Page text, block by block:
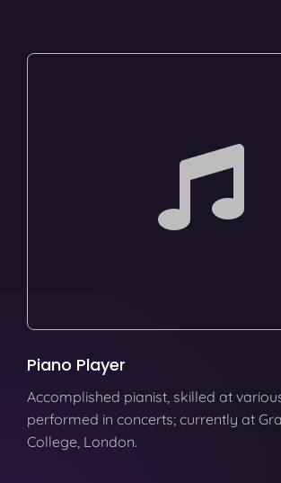
Piano Player
Accomplished pianist, skilled at
performed in concerts; currently at
College, London.